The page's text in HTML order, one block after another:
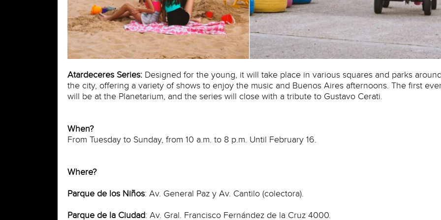
Atardeceres Series: Designed for the young, it will take place in various squares and parks
the city, offering a variety of shows to enjoy the music and Buenos Aires afternoons. The first
will be at the Planetarium, and the series will close with a tribute to Gustavo Cerati.
When?
From Tuesday to Sunday, from 10 a.m. to 8 p.m. Until February 16.
Where?
Parque de los Niños: Av. General Paz y Av. Cantilo (colectora).
Parque de la Ciudad: Av. Gral. Francisco Fernández de la Cruz 4000.